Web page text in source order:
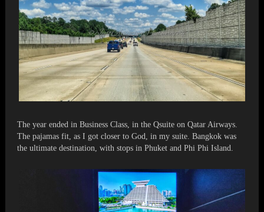
The year ended in Business Class, in the Qsuite on Qatar Airways.
The pajamas fit, as I got closer to God, in my suite. Bangkok was
the ultimate destination, with stops in Phuket and Phi Phi Island.